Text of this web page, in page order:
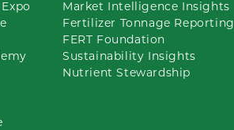
Market Intelligence Insights
Fertilizer Tonnage Reporting
FERT Foundation
Sustainability Insights
NutrientStewardship